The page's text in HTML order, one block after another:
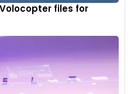
files for